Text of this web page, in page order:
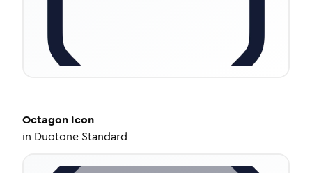
Octagon Icon
in Duotone Standard